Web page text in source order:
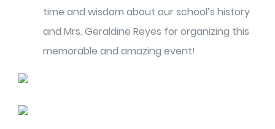
time and wisdom about our school’s history
and Mrs. Geraldine Reyes for organizing this
memorable and amazing event!